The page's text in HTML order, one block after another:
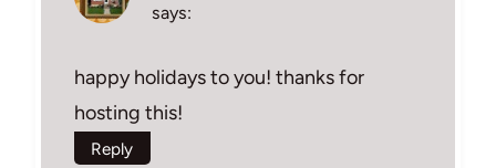
says:
happy holidays to you! thanks for
hosting this!
Reply